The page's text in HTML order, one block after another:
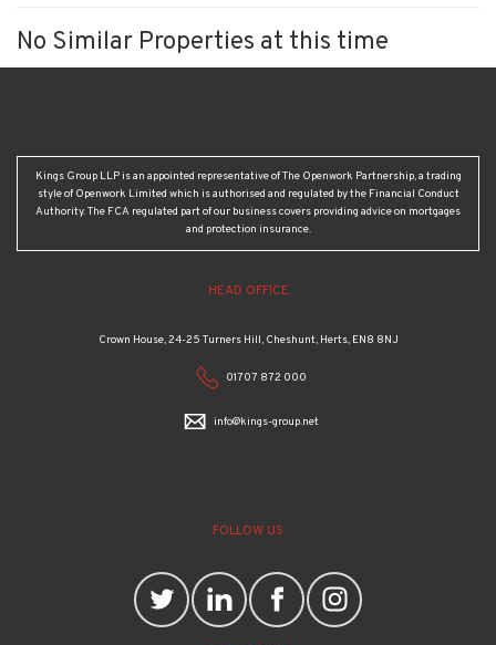
No Similar Properties at this time
Kings Group LLP is an appointed representative of The Openwork Partnership, a trading
style of Openwork Limited which is authorised and regulated by the Financial Conduct
Authority. The FCA regulated part of our business covers providing advice on mortgages
and protection insurance.
HEAD OFFICE
Crown House, 24-25 Turners Hill, Cheshunt, Herts, EN8 8NJ
01707 872 000
info@kings-group.net
FOLLOW US